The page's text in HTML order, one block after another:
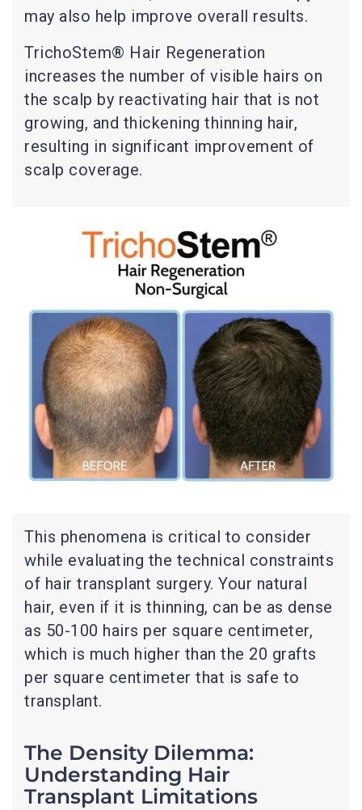
may also help improve overall results.
TrichoStem® Hair Regeneration
increases the number of visible hairs on
the scalp by reactivating hair that is not
growing, and thickening thinning hair,
resulting in significant improvement of
scalp coverage.
This phenomena is critical to consider
while evaluating the technical constraints
of hair transplant surgery. Your natural
hair, even if it is thinning, can be as dense
as 50-100 hairs per square centimeter,
which is much higher than the 20 grafts
per square centimeter that is safe to
transplant.
The Density Dilemma:
Understanding Hair
Transplant Limitations